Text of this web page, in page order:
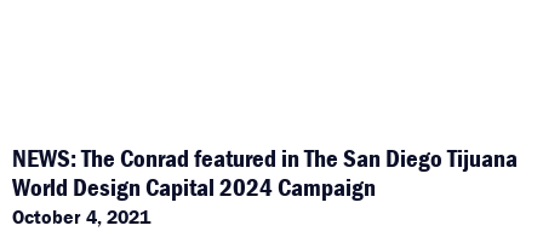
NEWS: The Conrad featured in The San Diego Tijuana
World Design Capital 2024 Campaign
October 4, 2021